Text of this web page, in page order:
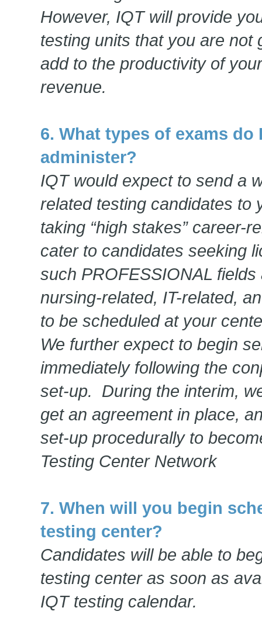
However, IQT will provide
testing units that you are not
add to the productivity of
revenue.
6. What types of exams do
administer?
IQT would expect to send a
related testing candidates to
taking “high stakes” career-
cater to candidates seeking
such PROFESSIONAL
nursing-related, IT-related,
to be scheduled at your
We further expect to begin
immediately following the
set-up. During the interim,
get an agreement in place,
set-up procedurally to
Testing Center Network
7. When will you begin
testing center?
Candidates will be able to
testing center as soon as
IQT testing calendar.